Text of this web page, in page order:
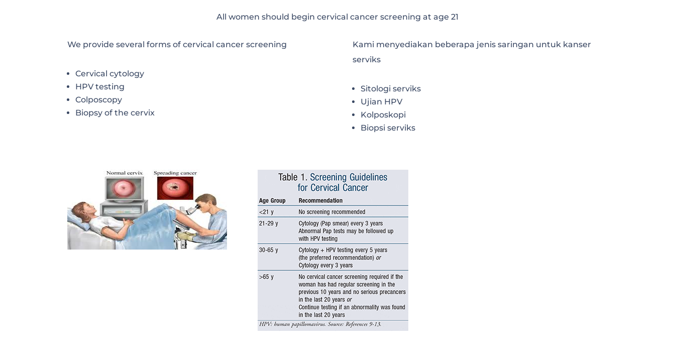
All women should begin cervical cancer screening at age 21
We provide several forms of cervical cancer screening
Cervical cytology
HPV testing
Colposcopy
Biopsy of the cervix
Kami menyediakan beberapa jenis saringan untuk kanser
serviks
Sitologi serviks
Ujian HPV
Kolposkopi
Biopsi serviks